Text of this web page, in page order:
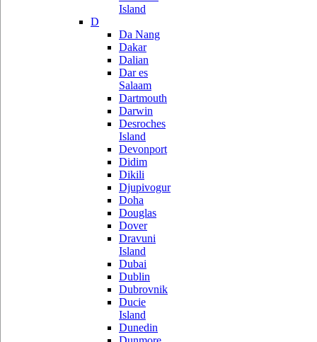
Island
D
Da Nang
Dakar
Dalian
Dar es
Salaam
Dartmouth
Darwin
Desroches
Island
Devonport
Didim
Dikili
Djupivogur
Doha
Douglas
Dover
Dravuni
Island
Dubai
Dublin
Dubrovnik
Ducie
Island
Dunedin